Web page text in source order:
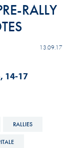
RALLY
13.09.17
14-17
RALLIES